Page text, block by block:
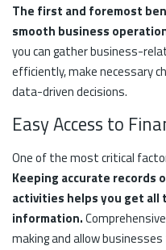
The first and foremost
smooth business
you can gather business-
efficiently, make necessary
data-driven decisions.
Easy Access to
One of the most critical
Keeping accurate records
activities helps you get all
information.
making and allow